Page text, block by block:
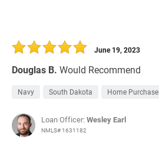
Douglas B. Would Recommend
June 19, 2023
Navy South Dakota Home Purchase
Loan Officer:Wesley Earl
NMLS# 1631182